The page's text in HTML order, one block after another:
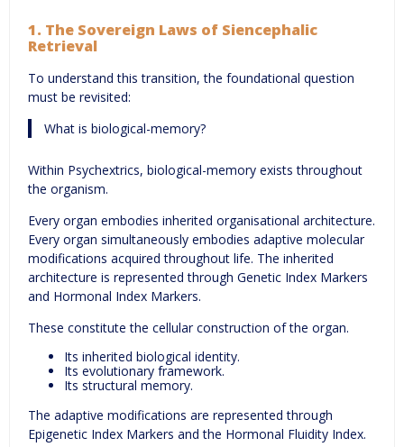
1. The Sovereign Laws of Siencephalic
Retrieval
To understand this transition, the foundational question
must be revisited:
What is biological-memory?
Within Psychextrics, biological-memory exists throughout
the organism.
Every organ embodies inherited organisational architecture.
Every organ simultaneously embodies adaptive molecular
modifications acquired throughout life. The inherited
architecture is represented through Genetic Index Markers
and Hormonal Index Markers.
These constitute the cellular construction of the organ.
Its inherited biological identity.
Its evolutionary framework.
Its structural memory.
The adaptive modifications are represented through
Epigenetic Index Markers and the Hormonal Fluidity Index.